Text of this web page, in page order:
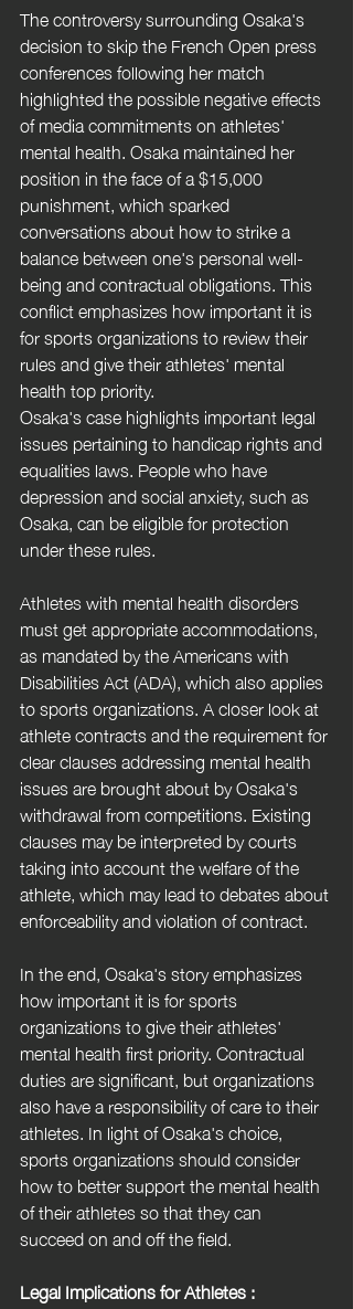
The controversy surrounding Osaka's
decision to skip the French Open press
conferences following her match
highlighted the possible negative effects
of media commitments on athletes'
mental health. Osaka maintained her
position in the face of a $15,000
punishment, which sparked
conversations about how to strike a
balance between one's personal well-
being and contractual obligations. This
conflict emphasizes how important it is
for sports organizations to review their
rules and give their athletes' mental
health top priority.
Osaka's case highlights important legal
issues pertaining to handicap rights and
equalities laws. People who have
depression and social anxiety, such as
Osaka, can be eligible for protection
under these rules.
Athletes with mental health disorders
must get appropriate accommodations,
as mandated by the Americans with
Disabilities Act (ADA), which also applies
to sports organizations. A closer look at
athlete contracts and the requirement for
clear clauses addressing mental health
issues are brought about by Osaka's
withdrawal from competitions. Existing
clauses may be interpreted by courts
taking into account the welfare of the
athlete, which may lead to debates about
enforceability and violation of contract.
In the end, Osaka's story emphasizes
how important it is for sports
organizations to give their athletes'
mental health first priority. Contractual
duties are significant, but organizations
also have a responsibility of care to their
athletes. In light of Osaka's choice,
sports organizations should consider
how to better support the mental health
of their athletes so that they can
succeed on and off the field.
Legal Implications for Athletes :